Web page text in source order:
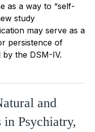
as a way to “self-
study
may serve as a
persistence of
the DSM-IV.
and
Psychiatry,